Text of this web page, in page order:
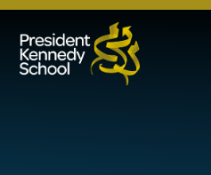
Skip to content ↓